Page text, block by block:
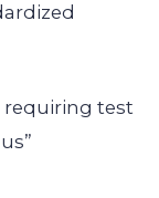
requiring test